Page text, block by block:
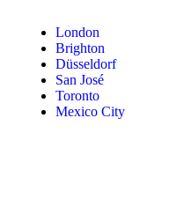
London
Brighton
Düsseldorf
San José
Toronto
Mexico City